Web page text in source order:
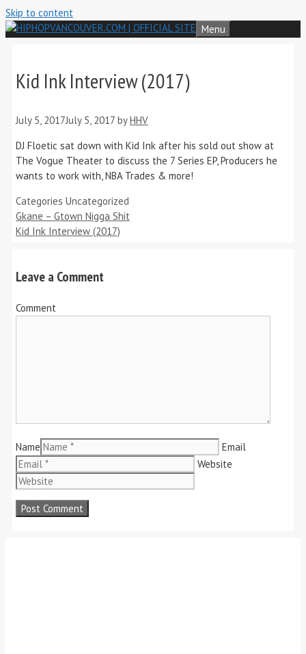
Skip to content
Menu
Kid Ink Interview (2017)
July 5, 2017July 5, 2017 byHHV
DJ Floetic sat down with Kid Ink after his sold out show at
The Vogue Theater to discuss the 7 Series EP, Producers he
wants to work with, NBA Trades & more!
Categories Uncategorized
Gkane – Gtown Nigga Shit
Kid Ink Interview (2017)
Leave a Comment
Comment
Name
Email
Website